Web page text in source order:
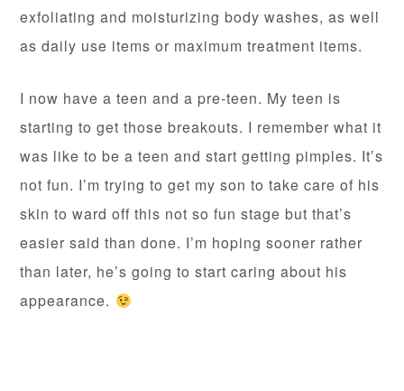
exfoliating and moisturizing body washes, as well
as daily use items or maximum treatment items.
I now have a teen and a pre-teen. My teen is
starting to get those breakouts. I remember what it
was like to be a teen and start getting pimples. It’s
not fun. I’m trying to get my son to take care of his
skin to ward off this not so fun stage but that’s
easier said than done. I’m hoping sooner rather
than later, he’s going to start caring about his
appearance.